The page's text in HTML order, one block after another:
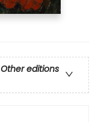
Other editions